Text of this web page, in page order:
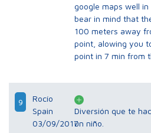
google maps well
bear in mind that
100 meters away
point, alowing you
point in 7 min from
9
Rocío
Spain
03/09/2017
Diversión que te
un niño.